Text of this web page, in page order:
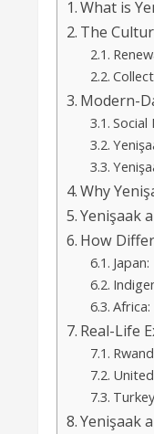
What is
The
Modern-
Social
Why
Yenişaak
How
Real-Life
Yenişaak